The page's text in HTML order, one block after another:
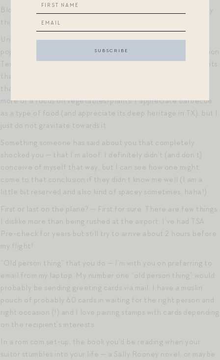
Blockprints caftans and caftan-like dresses. Such wonderfully
thin cotton and cuts that always feel flattering.
Unpopular food opinion — maybe not so weird in the general
population, but among my family of Texans and next-generation
Texans, I am not the biggest fan of barbecue. I have found bits
that I like over the years, but I’d always prefer to eat a meal
that has a more reasonable (ha!) portion of meat as well as
more of a focus on vegetables/plants. I appreciate barbecue
as a type of food (and appreciate its deep heritage in TX), but I
just do not gravitate towards it.
Something someone has said about you that completely
shocked you — that I’m aloof. I definitely didn’t (and don’t)
conceive of myself that way, but I can see how one might
come to that conclusion if they didn’t know me well (I am a
little bit reserved and also kind of spacey sometimes, haha!)
First or last on the plane? — First for sure. There are few things
I dislike more than being rushed at the airport. I’ve had TSA
Pre-check for years but still try to arrive about 2 hours before
my flight!
“Old person thing” that you do — I’m with you on preferring to
email from my laptop. My number one “old person thing” would
probably be sending greeting cards via mail. I have a muslin
pouch of probably 60 cards in waiting for the right person and
right occasion (!) and I love pairing stamps with cards depending
on the recipient’s interests.
In a rom com set-up, the book you’d be reading when your
suitor stumbles into your life — a Sally Rooney novel, or maybe